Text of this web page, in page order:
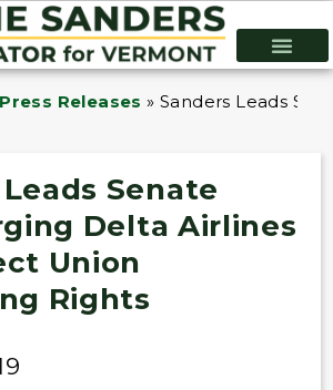
Releases »Sanders Leads
Senate
Delta Airlines
Union
Rights